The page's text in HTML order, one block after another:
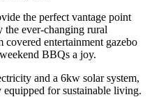
the perfect vantage point
ever-changing rural
entertainment gazebo
BBQs a joy.
and a 6kw solar system,
for sustainable living.